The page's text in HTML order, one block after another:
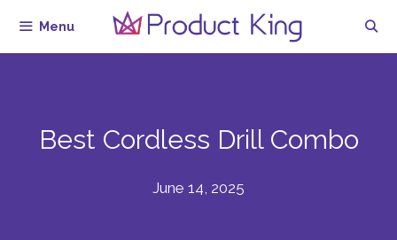
Menu
Best Cordless Drill Combo
June 14, 2025